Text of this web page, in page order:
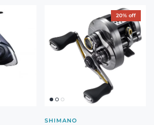
20% off
SHIMANO